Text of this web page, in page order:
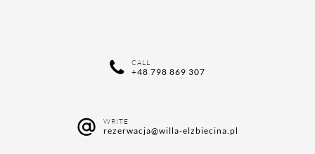
CALL
+48 798 869 307
WRITE
rezerwacja@willa-elzbiecina.pl